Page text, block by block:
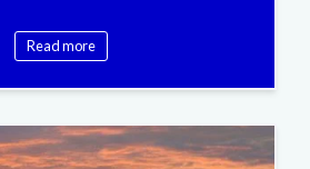
Read more